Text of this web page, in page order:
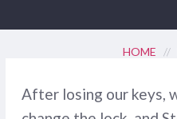
HOME //
After losing our keys,